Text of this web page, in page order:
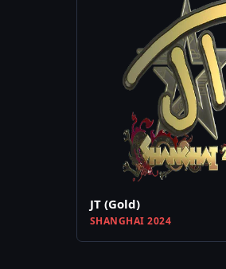
JT (Gold)
SHANGHAI 2024